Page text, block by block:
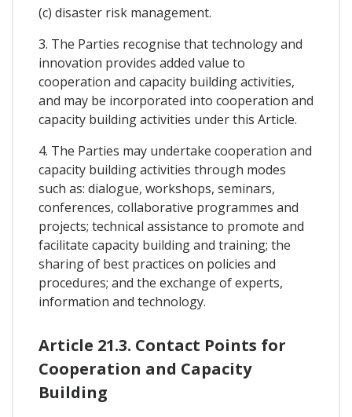
(c) disaster risk management.
3. The Parties recognise that technology and
innovation provides added value to
cooperation and capacity building activities,
and may be incorporated into cooperation and
capacity building activities under this Article.
4. The Parties may undertake cooperation and
capacity building activities through modes
such as: dialogue, workshops, seminars,
conferences, collaborative programmes and
projects; technical assistance to promote and
facilitate capacity building and training; the
sharing of best practices on policies and
procedures; and the exchange of experts,
information and technology.
Article 21.3. Contact Points for
Cooperation and Capacity
Building